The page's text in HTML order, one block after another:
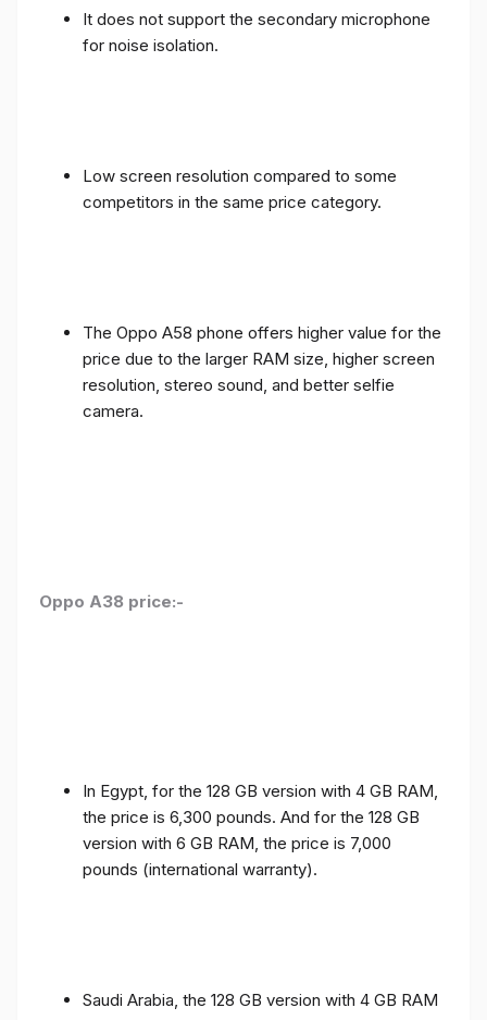
It does not support the secondary microphone
for noise isolation.
Low screen resolution compared to some
competitors in the same price category.
The Oppo A58 phone offers higher value for the
price due to the larger RAM size, higher screen
resolution, stereo sound, and better selfie
camera.
Oppo A38 price:-
In Egypt, for the 128 GB version with 4 GB RAM,
the price is 6,300 pounds. And for the 128 GB
version with 6 GB RAM, the price is 7,000
pounds (international warranty).
Saudi Arabia, the 128 GB version with 4 GB RAM